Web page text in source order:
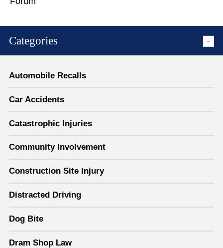
Categories
Automobile Recalls
Car Accidents
Catastrophic Injuries
Community Involvement
Construction Site Injury
Distracted Driving
Dog Bite
Dram Shop Law